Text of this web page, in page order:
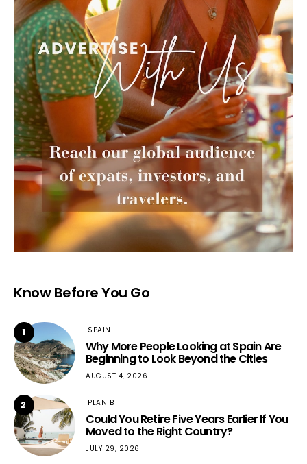
Know Before You Go
1 SPAIN
Why More People Looking at Spain Are
Beginning to Look Beyond the Cities
AUGUST 4, 2026
2 PLAN B
Could You Retire Five Years Earlier If You
Moved to the Right Country?
JULY 29, 2026